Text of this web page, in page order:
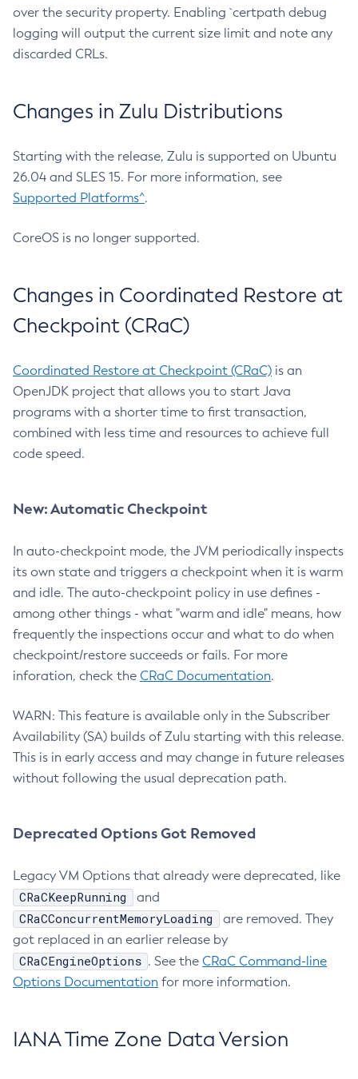
over the security property. Enabling `certpath debug
logging will output the current size limit and note any
discarded CRLs.
Changes in Zulu Distributions
Starting with the release, Zulu is supported on Ubuntu
26.04 and SLES 15. For more information, see
Supported Platforms^.
CoreOS is no longer supported.
Changes in Coordinated Restore at
Checkpoint (CRaC)
Coordinated Restore at Checkpoint (CRaC) is an
OpenJDK project that allows you to start Java
programs with a shorter time to first transaction,
combined with less time and resources to achieve full
code speed.
New: Automatic Checkpoint
In auto-checkpoint mode, the JVM periodically inspects
its own state and triggers a checkpoint when it is warm
and idle. The auto-checkpoint policy in use defines -
among other things - what "warm and idle" means, how
frequently the inspections occur and what to do when
checkpoint/restore succeeds or fails. For more
inforation, check the CRaC Documentation.
WARN: This feature is available only in the Subscriber
Availability (SA) builds of Zulu starting with this release.
This is in early access and may change in future releases
without following the usual deprecation path.
Deprecated Options Got Removed
Legacy VM Options that already were deprecated, like
CRaCKeepRunning and
CRaCConcurrentMemoryLoading
are removed. They
got replaced in an earlier release by
CRaCEngineOptions . See the CRaC Command-line
Options Documentation for more information.
IANA Time Zone Data Version